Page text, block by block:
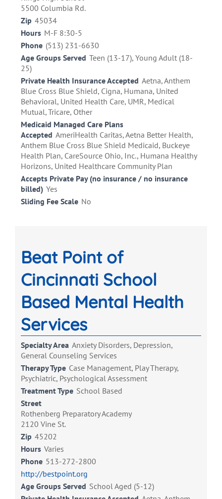
5500 Columbia Rd.
Zip 45034
Hours M-F 8:30-5
Phone (513) 231-6630
Age Groups Served Teen (13-17), Young Adult (18-
25)
Private Health Insurance Accepted Aetna, Anthem
Blue Cross Blue Shield, Cigna, Humana, United
Behavioral, United Health Care, UMR, Medical
Mutual, Tricare, Other
Medicaid Managed Care Plans
Accepted AmeriHealth Caritas, Aetna Better Health,
Anthem Blue Cross Blue Shield Medicaid, Buckeye
Health Plan, CareSource Ohio, Inc., Humana Healthy
Horizons, United Healthcare Community Plan
Accepts Private Pay (no insurance / no insurance
billed) Yes
Sliding Fee Scale No
Beat Point of
Cincinnati School
Based Mental Health
Services
Specialty Area Anxiety Disorders, Depression,
General Counseling Services
Therapy Type Case Management, Play Therapy,
Psychiatric, Psychological Assessment
Treatment Type School Based
Street
Rothenberg Preparatory Academy
2120 Vine St.
Zip 45202
Hours Varies
Phone 513-272-2800
http://bestpoint.org
Age Groups Served School Aged (5-12)